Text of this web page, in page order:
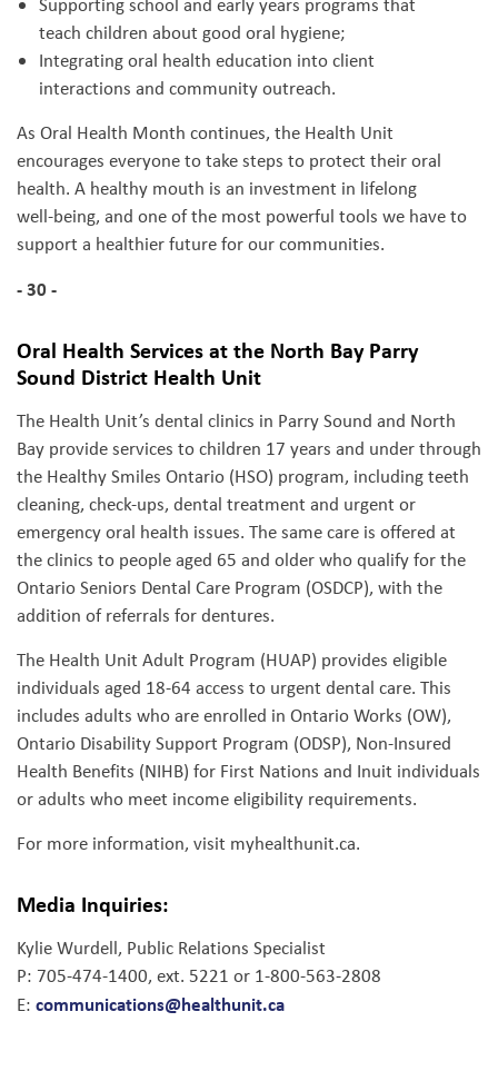
teach children about good oral hygiene;
Integrating oral health education into client
interactions and community outreach.
As Oral Health Month continues, the Health Unit
encourages everyone to take steps to protect their oral
health. A healthy mouth is an investment in lifelong
well‑being, and one of the most powerful tools we have to
support a healthier future for our communities.
- 30 -
Oral Health Services at the North Bay Parry
Sound District Health Unit
The Health Unit’s dental clinics in Parry Sound and North
Bay provide services to children 17 years and under through
the Healthy Smiles Ontario (HSO) program, including teeth
cleaning, check-ups, dental treatment and urgent or
emergency oral health issues. The same care is offered at
the clinics to people aged 65 and older who qualify for the
Ontario Seniors Dental Care Program (OSDCP), with the
addition of referrals for dentures.
The Health Unit Adult Program (HUAP) provides eligible
individuals aged 18-64 access to urgent dental care. This
includes adults who are enrolled in Ontario Works (OW),
Ontario Disability Support Program (ODSP), Non-Insured
Health Benefits (NIHB) for First Nations and Inuit individuals
or adults who meet income eligibility requirements.
For more information, visit myhealthunit.ca.
Media Inquiries:
Kylie Wurdell, Public Relations Specialist
P: 705-474-1400, ext. 5221 or 1-800-563-2808
E: communications@healthunit.ca